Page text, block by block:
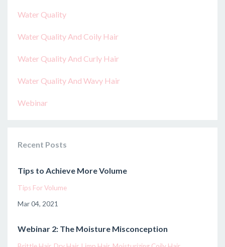
Water Quality
Water Quality And Coily Hair
Water Quality And Curly Hair
Water Quality And Wavy Hair
Webinar
Recent Posts
Tips to Achieve More Volume
Tips For Volume
Mar 04, 2021
Webinar 2: The Moisture Misconception